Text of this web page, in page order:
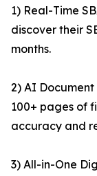
1) Real-Time
discover their
months.
2) AI
100+ pages of
accuracy and
3) All-in-One